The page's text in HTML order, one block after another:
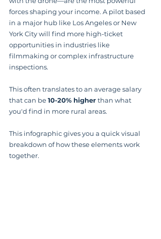
forces shaping your income. A pilot based
in a major hub like Los Angeles or New
York City will find more high-ticket
opportunities in industries like
filmmaking or complex infrastructure
inspections.
This often translates to an average salary
that can be 10-20% higher than what
you'd find in more rural areas.
This infographic gives you a quick visual
breakdown of how these elements work
together.